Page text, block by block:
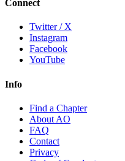
Connect
Twitter / X
Instagram
Facebook
YouTube
Info
Find a Chapter
About AO
FAQ
Contact
Privacy